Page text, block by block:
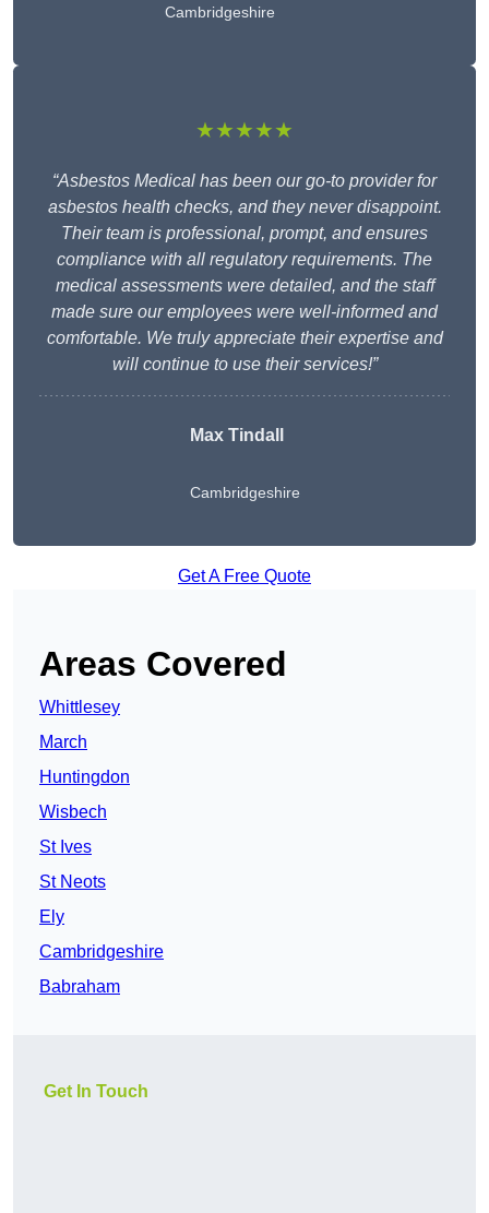
Cambridgeshire
★★★★★
“Asbestos Medical has been our go-to provider for
asbestos health checks, and they never disappoint.
Their team is professional, prompt, and ensures
compliance with all regulatory requirements. The
medical assessments were detailed, and the staff
made sure our employees were well-informed and
comfortable. We truly appreciate their expertise and
will continue to use their services!”
Max Tindall
Cambridgeshire
Get A Free Quote
Areas Covered
Whittlesey
March
Huntingdon
Wisbech
St Ives
St Neots
Ely
Cambridgeshire
Babraham
Get In Touch